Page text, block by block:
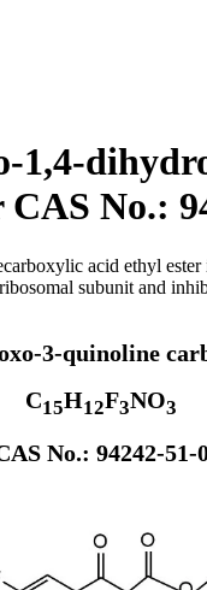
1,4-
No.:
acid ethyl
subunit and
3-quinoline
C15H12F3NO3
No.: 94242-51-